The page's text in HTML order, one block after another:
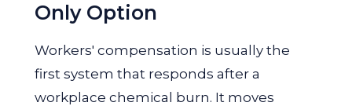
Only Option
Workers' compensation is usually the
first system that responds after a
workplace chemical burn. It moves